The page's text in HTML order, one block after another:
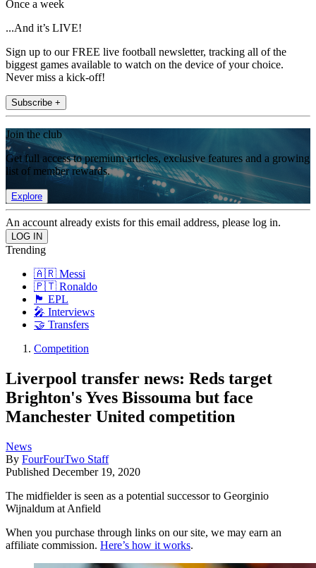
Once a week
...And it’s LIVE!
Sign up to our FREE live football newsletter, tracking all of the
biggest games available to watch on the device of your choice.
Never miss a kick-off!
Subscribe +
Join the club
Get full access to premium articles, exclusive features and a growing
list of member rewards.
Explore
An account already exists for this email address, please log in.
Trending
🇦🇷 Messi
🇵🇹 Ronaldo
🏴󠁧󠁢󠁥󠁮󠁧󠁿 EPL
🎤 Interviews
🤝 Transfers
Competition
Liverpool transfer news: Reds target
Brighton's Yves Bissouma but face
Manchester United competition
News
By FourFourTwo Staff
Published December 19, 2020
The midfielder is seen as a potential successor to Georginio
Wijnaldum at Anfield
When you purchase through links on our site, we may earn an
affiliate commission. Here’s how it works.